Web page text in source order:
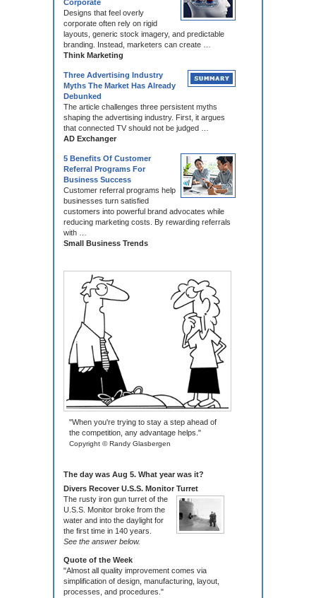
Corporate
Designs that feel overly
corporate often rely on rigid
layouts, generic stock imagery, and predictable
branding. Instead, marketers can create …
Think Marketing
Three Advertising Industry
Myths The Market Has Already
Debunked
The article challenges three persistent myths
shaping the advertising industry. First, it argues
that connected TV should not be judged …
AD Exchanger
5 Benefits Of Customer
Referral Programs For
Business Success
Customer referral programs help
businesses turn satisfied
customers into powerful brand advocates while
reducing marketing costs. By rewarding referrals
with …
Small Business Trends
"When you're trying to stay a step ahead of
the competition, any advantage helps."
Copyright © Randy Glasbergen
The day was Aug 5. What year was it?
Divers Recover U.S.S. Monitor Turret
The rusty iron gun turret of the
U.S.S. Monitor broke from the
water and into the daylight for
the first time in 140 years.
See the answer below.
Quote of the Week
"Almost all quality improvement comes via
simplification of design, manufacturing, layout,
processes, and procedures."